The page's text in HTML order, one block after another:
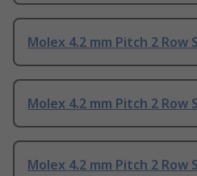
Molex 4.2 mm Pitch 2 Row
Molex 4.2 mm Pitch 2 Row
Molex 4.2 mm Pitch 2 Row